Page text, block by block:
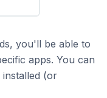
you'll be able to
apps. You can
(or